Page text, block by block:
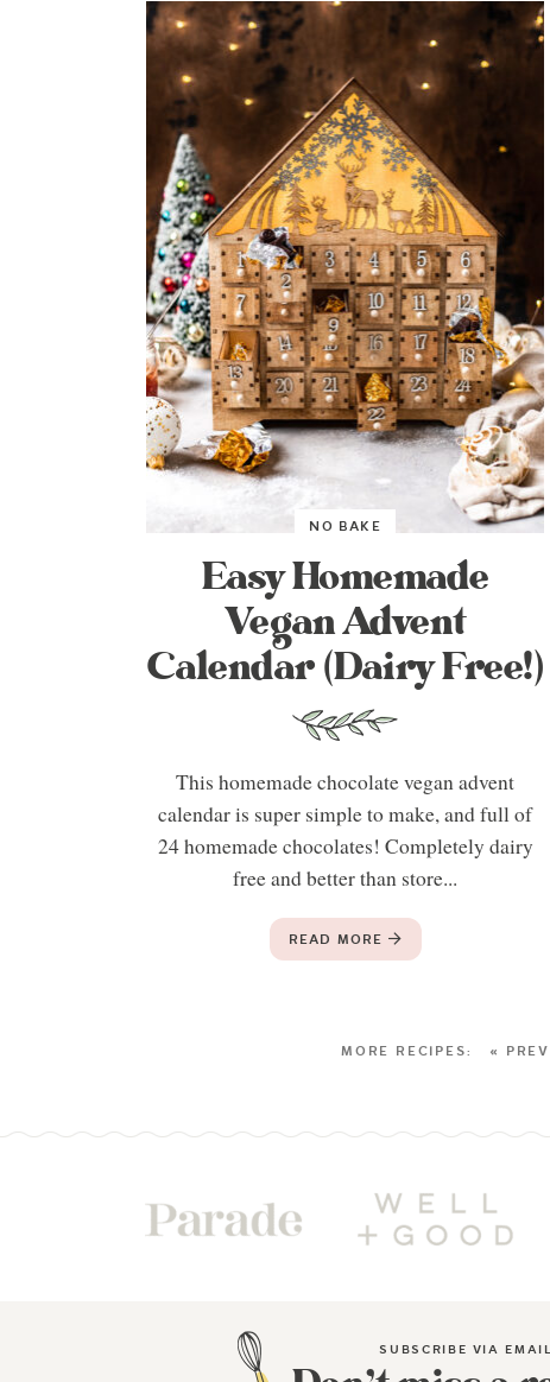
NO BAKE
Easy Homemade
Vegan Advent
Calendar (Dairy Free!)
This homemade chocolate vegan advent
calendar is super simple to make, and full of
24 homemade chocolates! Completely dairy
free and better than store...
READ MORE
«
SUBSCRIBE VIA EMAIL